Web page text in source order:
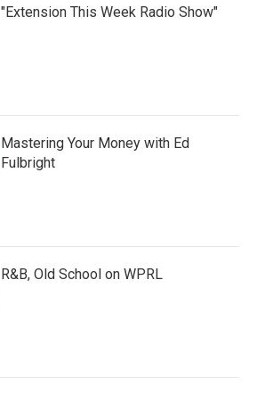
"Extension This Week Radio Show"
Mastering Your Money with Ed
Fulbright
R&B, Old School on WPRL